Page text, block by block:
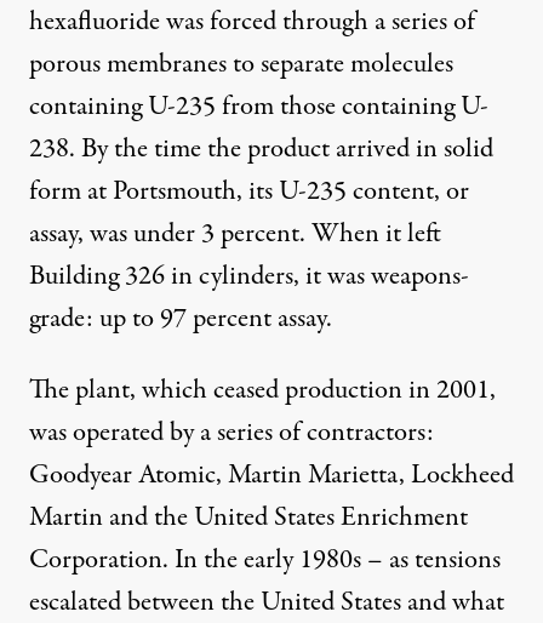
hexafluoride was forced through a series of
porous membranes to separate molecules
containing U-235 from those containing U-
238. By the time the product arrived in solid
form at Portsmouth, its U-235 content, or
assay, was under 3 percent. When it left
Building 326 in cylinders, it was weapons-
grade: up to 97 percent assay.
The plant, which ceased production in 2001,
was operated by a series of contractors:
Goodyear Atomic, Martin Marietta, Lockheed
Martin and the United States Enrichment
Corporation. In the early 1980s – as tensions
escalated between the United States and what